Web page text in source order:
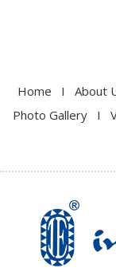
Home I About
Photo Gallery
I